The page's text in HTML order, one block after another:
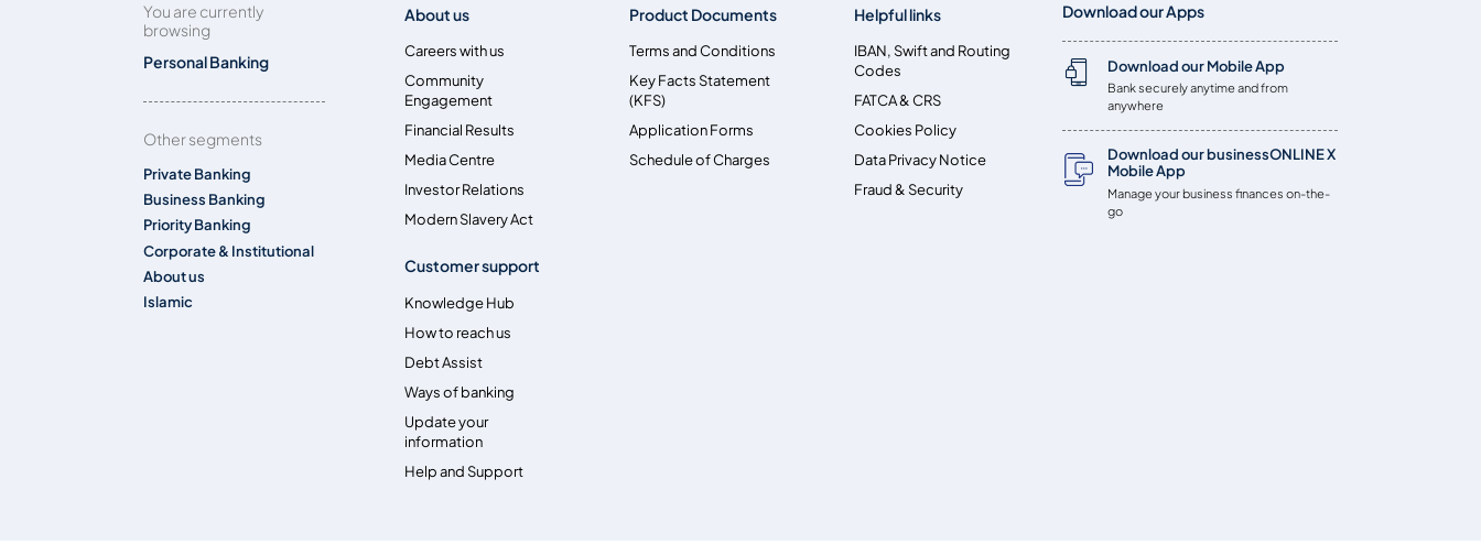
You are currently
browsing
Personal Banking
Other segments
Private Banking
Business Banking
Priority Banking
Corporate & Institutional
About us
Islamic
About us
Careers with us
Community
Engagement
Financial Results
Media Centre
Investor Relations
Modern Slavery Act
Product Documents
Terms and Conditions
Key Facts Statement
(KFS)
Application Forms
Schedule of Charges
Helpful links
IBAN, Swift and Routing
Codes
FATCA & CRS
Cookies Policy
Data Privacy Notice
Fraud & Security
Customer support
Knowledge Hub
How to reach us
Debt Assist
Ways of banking
Update your
information
Help and Support
Download our Apps
Download our Mobile App
Bank securely anytime and from
anywhere
Download our businessONLINE X
Mobile App
Manage your business finances on-the-
go